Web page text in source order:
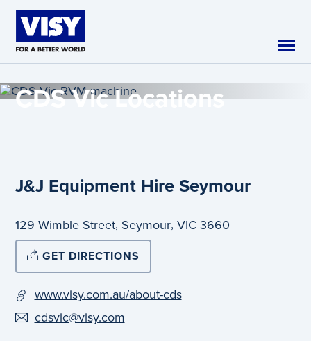
Skip to main content
CDS VicLocations
J&J Equipment Hire Seymour
129 Wimble Street, Seymour, VIC3660
GET DIRECTIONS
www.visy.com.au/about-cds
cdsvic@visy.com